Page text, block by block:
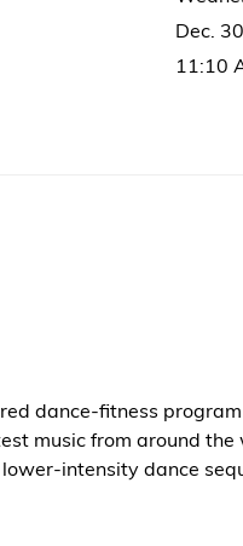
Dec.
11:10
dance-fitness
music from around
intensity dance